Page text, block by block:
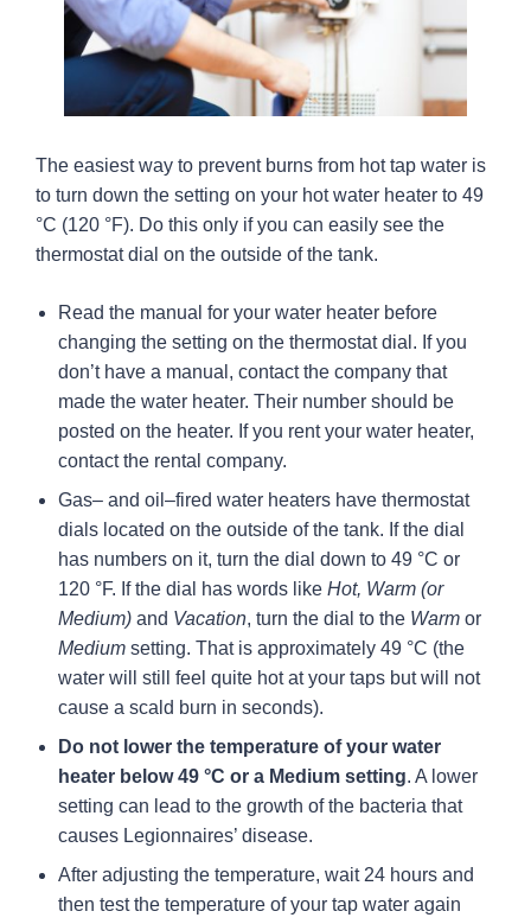
The easiest way to prevent burns from hot tap water is
to turn down the setting on your hot water heater to 49
°C (120 °F). Do this only if you can easily see the
thermostat dial on the outside of the tank.
Read the manual for your water heater before
changing the setting on the thermostat dial. If you
don’t have a manual, contact the company that
made the water heater. Their number should be
posted on the heater. If you rent your water heater,
contact the rental company.
Gas– and oil–fired water heaters have thermostat
dials located on the outside of the tank. If the dial
has numbers on it, turn the dial down to 49 °C or
120 °F. If the dial has words likeHot, Warm (or
Medium) and Vacation, turn the dial to the Warmor
Medium setting. That is approximately 49 °C (the
water will still feel quite hot at your taps but will not
cause a scald burn in seconds).
Do not lower the temperature of your water
heater below 49 °C or a Medium setting. A lower
setting can lead to the growth of the bacteria that
causes Legionnaires’ disease.
After adjusting the temperature, wait 24 hours and
then test the temperature of your tap water again